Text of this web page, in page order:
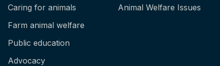
Caring for animals
Farm animal welfare
Public education
Advocacy
Animal Welfare Issues